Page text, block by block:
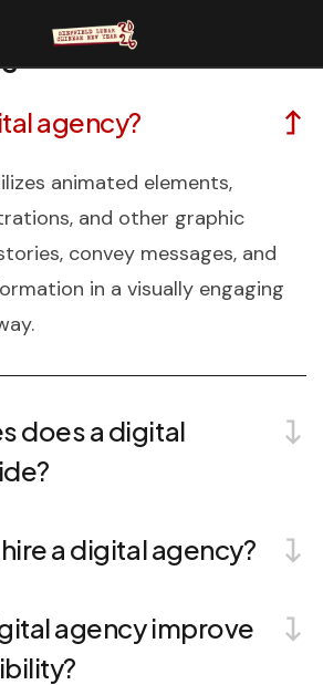
agency?
animated elements,
and other graphic
convey messages, and
in a visually engaging
does a digital
a digital agency?
agency improve